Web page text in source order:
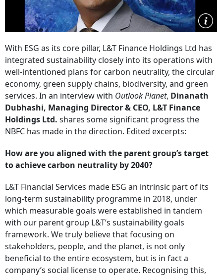
With ESG as its core pillar, L&T Finance Holdings Ltd has
integrated sustainability closely into its operations with
well-intentioned plans for carbon neutrality, the circular
economy, green supply chains, biodiversity, and green
services. In an interview with Outlook Planet, Dinanath
Dubhashi, Managing Director & CEO, L&T Finance
Holdings Ltd. shares some significant progress the
NBFC has made in the direction. Edited excerpts:
How are you aligned with the parent group’s target
to achieve carbon neutrality by 2040?
L&T Financial Services made ESG an intrinsic part of its
long-term sustainability programme in 2018, under
which measurable goals were established in tandem
with our parent group L&T’s sustainability goals
framework. We truly believe that focusing on
stakeholders, people, and the planet, is not only
beneficial to the entire ecosystem, but is in fact a
company’s social license to operate. Recognising this,